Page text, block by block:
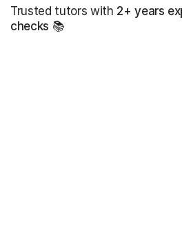
Trusted tutors with 2+ years
checks 📚